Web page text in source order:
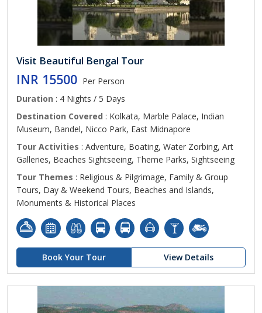
Visit Beautiful Bengal Tour
INR 15500 Per Person
Duration : 4 Nights / 5 Days
Destination Covered : Kolkata, Marble Palace, Indian
Museum, Bandel, Nicco Park, East Midnapore
Tour Activities : Adventure, Boating, Water Zorbing, Art
Galleries, Beaches Sightseeing, Theme Parks, Sightseeing
Tour Themes : Religious & Pilgrimage, Family & Group
Tours, Day & Weekend Tours, Beaches and Islands,
Monuments & Historical Places
Book Your Tour View Details